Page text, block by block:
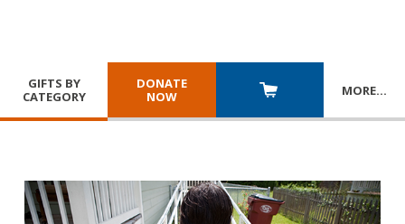
GIFTS BY
CATEGORY
DONATE
NOW
MORE…